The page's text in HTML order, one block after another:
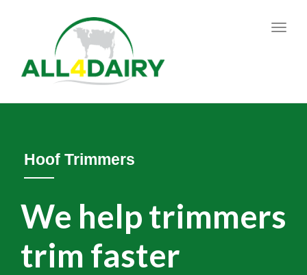
Hoof Trimmers
We help trimmers
trim faster